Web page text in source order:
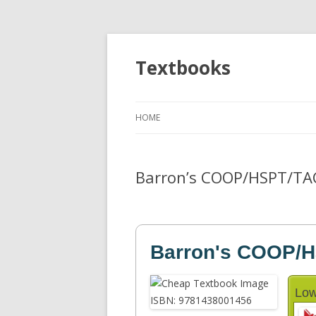
Textbooks
HOME
Barron’s COOP/HSPT/
Barron's COOP/